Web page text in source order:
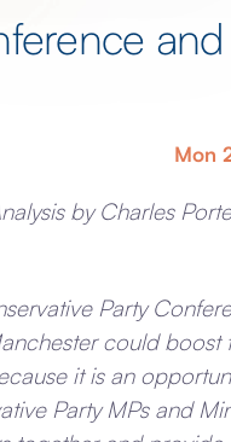
and
Mon
by Charles
Party
could boost
it is an
Party MPs and